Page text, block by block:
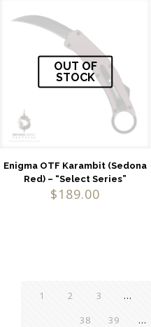
OUT OF
STOCK
Enigma OTF Karambit (Sedona
Red) – “Select Series”
$189.00
1 2 3 …
38
39 …